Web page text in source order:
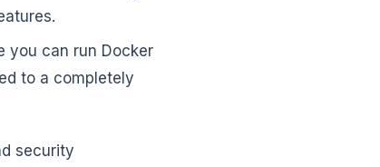
you can run Docker
to a completely
security